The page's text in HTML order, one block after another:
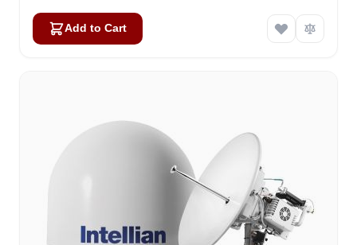
Add to Cart